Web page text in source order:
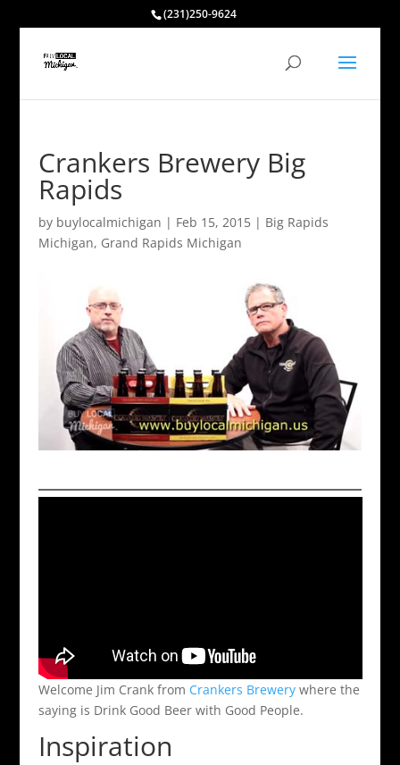
(231)250-9624
Crankers Brewery Big
Rapids
by buylocalmichigan | Feb 15, 2015| Big Rapids
Michigan, Grand Rapids Michigan
Welcome Jim Crank from Crankers Brewerywhere the
saying is Drink Good Beer with Good People.
Inspiration